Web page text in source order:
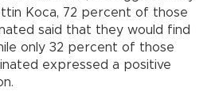
Koca, 72 percent of those
said that they would find
only 32 percent of those
expressed a positive